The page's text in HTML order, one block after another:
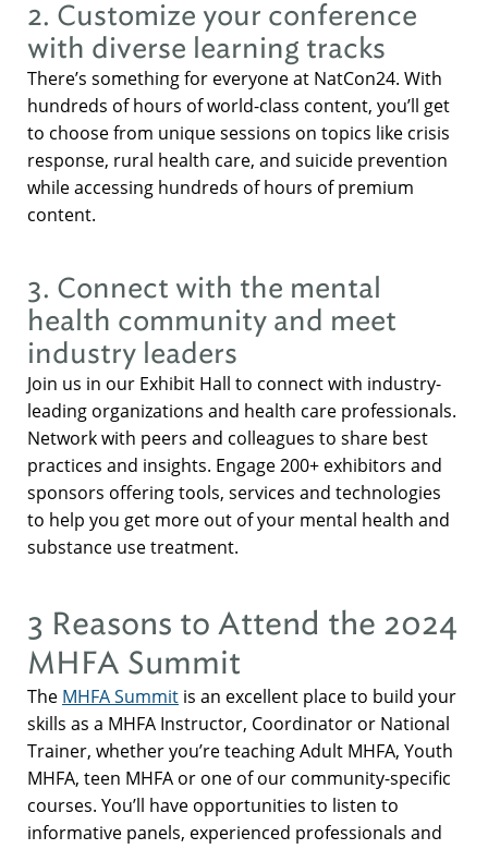
2. Customize your conference
with diverse learning tracks
There’s something for everyone at NatCon24. With
hundreds of hours of world-class content, you’ll get
to choose from unique sessions on topics like crisis
response, rural health care, and suicide prevention
while accessing hundreds of hours of premium
content.
3. Connect with the mental
health community and meet
industry leaders
Join us in our Exhibit Hall to connect with industry-
leading organizations and health care professionals.
Network with peers and colleagues to share best
practices and insights. Engage 200+ exhibitors and
sponsors offering tools, services and technologies
to help you get more out of your mental health and
substance use treatment.
3 Reasons to Attend the 2024
MHFA Summit
The MHFA Summit is an excellent place to build your
skills as a MHFA Instructor, Coordinator or National
Trainer, whether you’re teaching Adult MHFA, Youth
MHFA, teen MHFA or one of our community-specific
courses. You’ll have opportunities to listen to
informative panels, experienced professionals and